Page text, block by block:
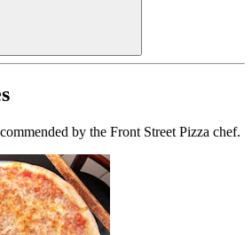
by the Front Street Pizza chef.